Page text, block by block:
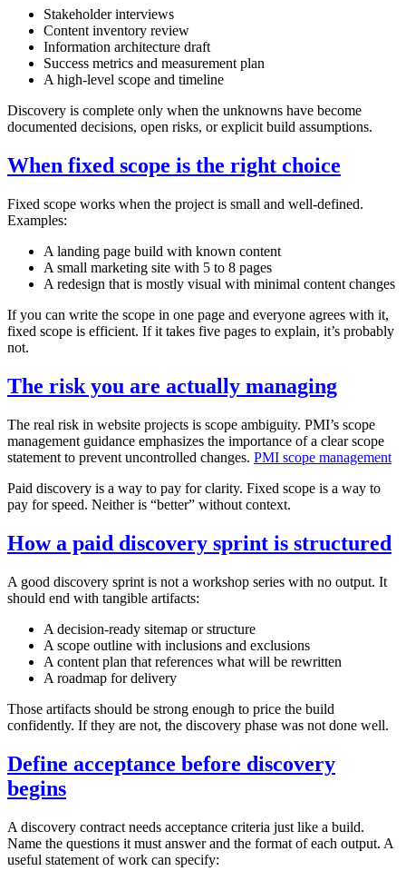
Stakeholder interviews
Content inventory review
Information architecture draft
Success metrics and measurement plan
A high‑level scope and timeline
Discovery is complete only when the unknowns have become
documented decisions, open risks, or explicit build assumptions.
When fixed scope is the right choice
Fixed scope works when the project is small and well‑defined.
Examples:
A landing page build with known content
A small marketing site with 5 to 8 pages
A redesign that is mostly visual with minimal content changes
If you can write the scope in one page and everyone agrees with it,
fixed scope is efficient. If it takes five pages to explain, it’s probably
not.
The risk you are actually managing
The real risk in website projects is scope ambiguity. PMI’s scope
management guidance emphasizes the importance of a clear scope
statement to prevent uncontrolled changes. PMI scope management
Paid discovery is a way to pay for clarity. Fixed scope is a way to
pay for speed. Neither is “better” without context.
How a paid discovery sprint is structured
A good discovery sprint is not a workshop series with no output. It
should end with tangible artifacts:
A decision‑ready sitemap or structure
A scope outline with inclusions and exclusions
A content plan that references what will be rewritten
A roadmap for delivery
Those artifacts should be strong enough to price the build
confidently. If they are not, the discovery phase was not done well.
Define acceptance before discovery
begins
A discovery contract needs acceptance criteria just like a build.
Name the questions it must answer and the format of each output. A
useful statement of work can specify: